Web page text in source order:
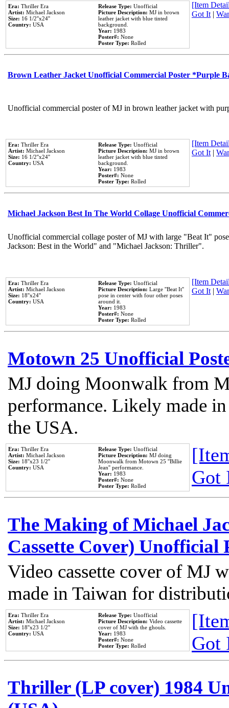
Era: Thriller Era
Artist: Michael Jackson
Size: 16 1/2''x24''
Country: USA
Release Type: Unofficial
Picture Description: MJ in brown
leather jacket with blue tinted
background.
Year: 1983
Poster#: None
Poster Type: Rolled
[Item
Got It|
Brown Leather Jacket Unofficial Commercial Poster *Purple
Unofficial commercial poster of MJ in brown leather jacket with
Era: Thriller Era
Artist: Michael Jackson
Size: 16 1/2''x24''
Country: USA
Release Type: Unofficial
Picture Description: MJ in brown
leather jacket with blue tinted
background.
Year: 1983
Poster#: None
Poster Type: Rolled
[Item
Got It|
Michael Jackson Best In The World Collage Unofficial
Unofficial commercial collage poster of MJ with large "Beat It"
Jackson: Best in the World" and "Michael Jackson: Thriller".
Era: Thriller Era
Artist: Michael Jackson
Size: 18''x24''
Country: USA
Release Type: Unofficial
Picture Description: Large ''Beat It''
pose in center with four other poses
around it.
Year: 1983
Poster#: None
Poster Type: Rolled
[Item
Got It|
Motown 25 Unofficial
MJ doing Moonwalk from
performance. Likely made
the USA.
Era: Thriller Era
Artist: Michael Jackson
Size: 18''x23 1/2''
Country: USA
Release Type: Unofficial
Picture Description: MJ doing
Moonwalk from Motown 25 ''Billie
Jean'' performance.
Year: 1983
Poster#: None
Poster Type: Rolled
Got
The Making of Michael
Cassette Cover) Unofficial
Video cassette cover of MJ
made in Taiwan for
Era: Thriller Era
Artist: Michael Jackson
Size: 18''x23 1/2''
Country: USA
Release Type: Unofficial
Picture Description: Video cassette
cover of MJ with the ghouls.
Year: 1983
Poster#: None
Poster Type: Rolled
Got
Thriller (LP cover) 1984